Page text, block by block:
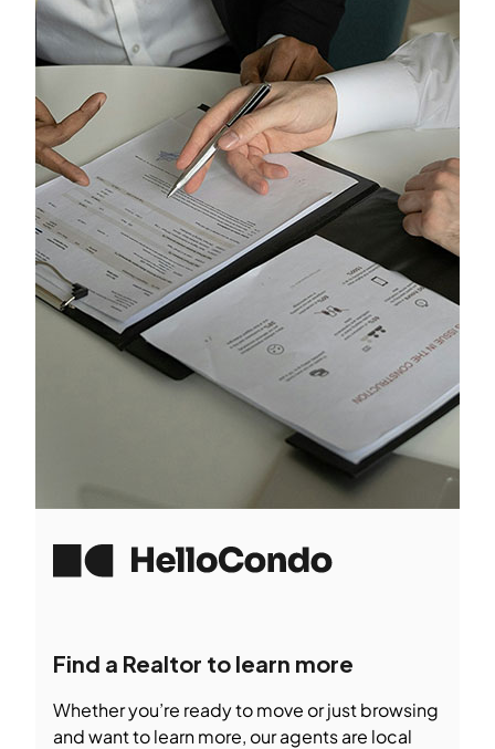
Find a Realtor to learn more
Whether you’re ready to move or just browsing
and want to learn more, our agents are local